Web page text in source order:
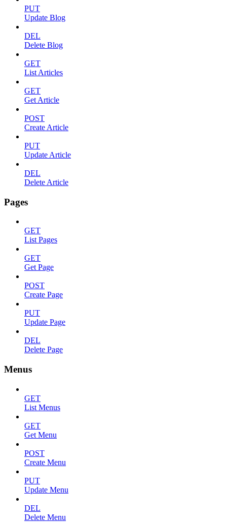
PUT
Update Blog
DEL
Delete Blog
GET
List Articles
GET
Get Article
POST
Create Article
PUT
Update Article
DEL
Delete Article
Pages
GET
List Pages
GET
Get Page
POST
Create Page
PUT
Update Page
DEL
Delete Page
Menus
GET
List Menus
GET
Get Menu
POST
Create Menu
PUT
Update Menu
DEL
Delete Menu